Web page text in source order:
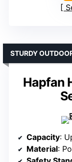
Hapfan
STURDY
Capacity:
Material: